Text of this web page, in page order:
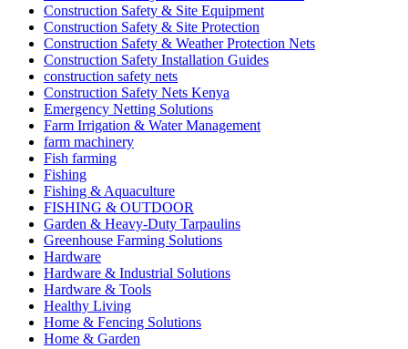
Construction Safety & Site Equipment
Construction Safety & Site Protection
Construction Safety & Weather Protection Nets
Construction Safety Installation Guides
construction safety nets
Construction Safety Nets Kenya
Emergency Netting Solutions
Farm Irrigation & Water Management
farm machinery
Fish farming
Fishing
Fishing & Aquaculture
FISHING & OUTDOOR
Garden & Heavy-Duty Tarpaulins
Greenhouse Farming Solutions
Hardware
Hardware & Industrial Solutions
Hardware & Tools
Healthy Living
Home & Fencing Solutions
Home & Garden